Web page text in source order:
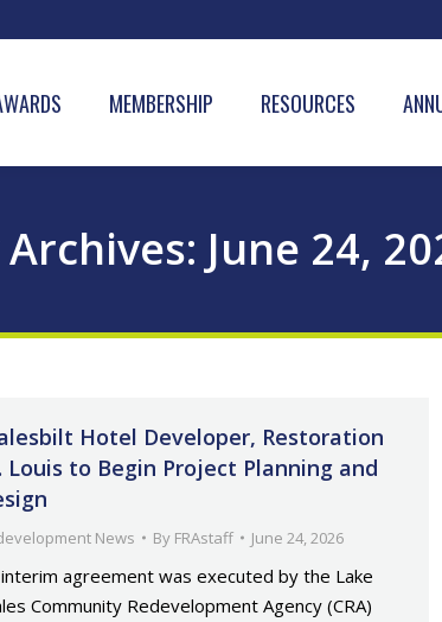
MEMBERSHIP RESOURCES
June 24,
Hotel Developer, Restoration
Louis to Begin Project Planning and
News By FRAstaff June 24, 2026
agreement was executed by the Lake
Community Redevelopment Agency (CRA)